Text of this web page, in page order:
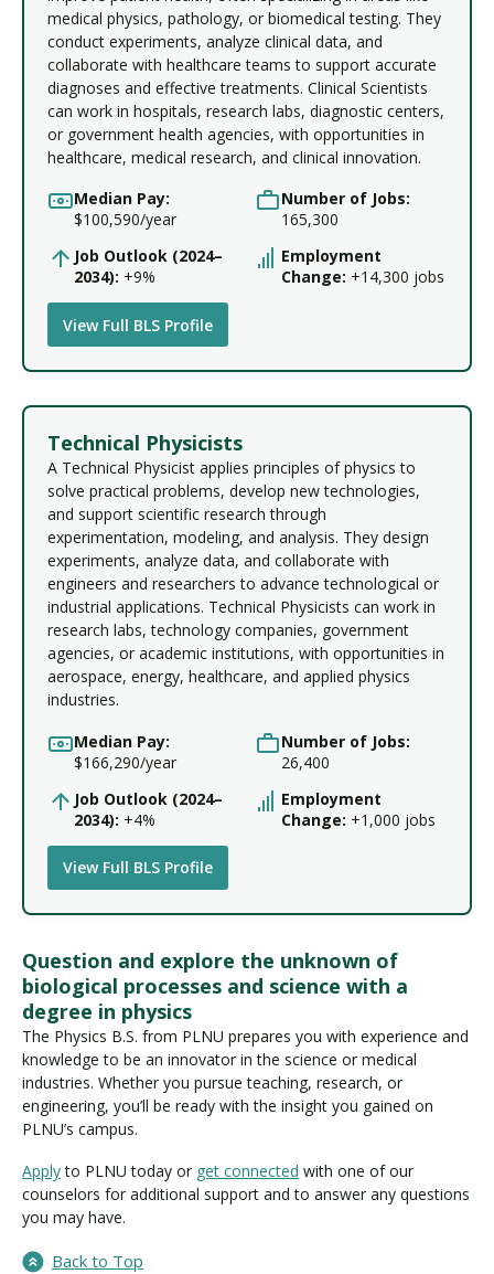
medical physics, pathology, or biomedical testing. They
conduct experiments, analyze clinical data, and
collaborate with healthcare teams to support accurate
diagnoses and effective treatments. Clinical Scientists
can work in hospitals, research labs, diagnostic centers,
or government health agencies, with opportunities in
healthcare, medical research, and clinical innovation.
Median Pay:
$100,590/year
Number of Jobs:
165,300
Job Outlook (2024–
2034): +9%
Employment
Change: +14,300 jobs
View Full BLS Profile
Technical Physicists
A Technical Physicist applies principles of physics to
solve practical problems, develop new technologies,
and support scientific research through
experimentation, modeling, and analysis. They design
experiments, analyze data, and collaborate with
engineers and researchers to advance technological or
industrial applications. Technical Physicists can work in
research labs, technology companies, government
agencies, or academic institutions, with opportunities in
aerospace, energy, healthcare, and applied physics
industries.
Median Pay:
$166,290/year
Number of Jobs:
26,400
Job Outlook (2024–
2034): +4%
Employment
Change: +1,000 jobs
View Full BLS Profile
Question and explore the unknown of
biological processes and science with a
degree in physics
The Physics B.S. from PLNU prepares you with experience and
knowledge to be an innovator in the science or medical
industries. Whether you pursue teaching, research, or
engineering, you’ll be ready with the insight you gained on
PLNU’s campus.
Applyto PLNU today or get connected with one of our
counselors for additional support and to answer any questions
you may have.
Back to Top